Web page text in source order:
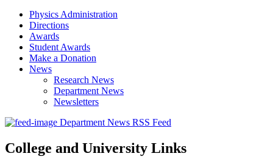
Physics Administration
Directions
Awards
Student Awards
Make a Donation
News
Research News
Department News
Newsletters
Department News RSS Feed
College and University Links